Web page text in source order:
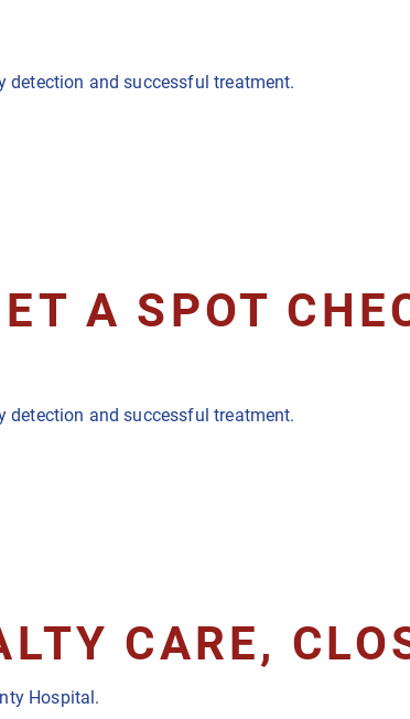
and successful treatment.
A SPOT
and successful treatment.
CARE,
Hospital.